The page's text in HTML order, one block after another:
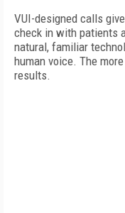
VUI-designed calls
check in with patients
natural, familiar
human voice. The
results.